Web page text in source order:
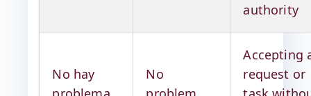
authority
No hay
No
Accepting
request or